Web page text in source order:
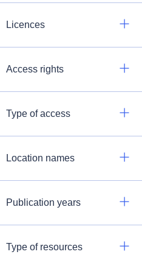
Licences
Access rights
Type of access
Location names
Publication years
Type of resources